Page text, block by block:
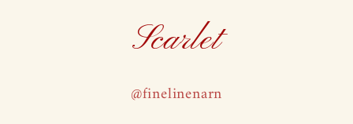
Scarlet
@finelinenarn